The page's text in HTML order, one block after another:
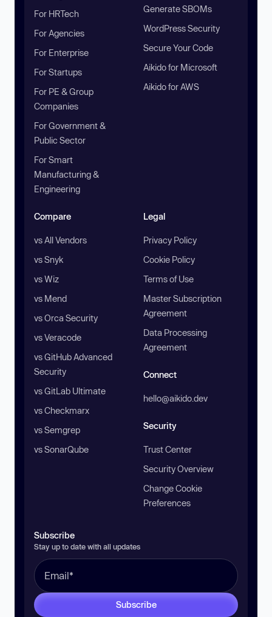
For HRTech
For Agencies
For Enterprise
For Startups
For PE & Group
Companies
For Government &
Public Sector
For Smart
Manufacturing &
Engineering
Generate SBOMs
WordPress Security
Secure Your Code
Aikido for Microsoft
Aikido for AWS
Compare
vs All Vendors
vs Snyk
vs Wiz
vs Mend
vs Orca Security
vs Veracode
vs GitHub Advanced
Security
vs GitLab Ultimate
vs Checkmarx
vs Semgrep
vs SonarQube
Legal
Privacy Policy
Cookie Policy
Terms of Use
Master Subscription
Agreement
Data Processing
Agreement
Connect
hello@aikido.dev
Security
Trust Center
Security Overview
Change Cookie
Preferences
Subscribe
Stay up to date with all updates
Subscribe